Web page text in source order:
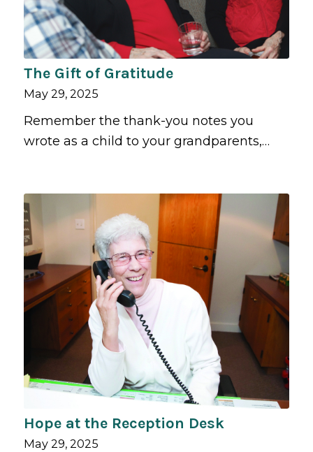
The Gift of Gratitude
May 29, 2025
Remember the thank-you notes you
wrote as a child to your grandparents,…
Hope at the Reception Desk
May 29, 2025